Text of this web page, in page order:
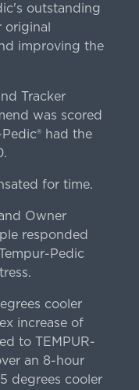
outstanding
original
improving the
Tracker
was scored
had the
for time.
Owner
responded
Pedic
cooler
increase of
to TEMPUR-
an 8-hour
degrees cooler